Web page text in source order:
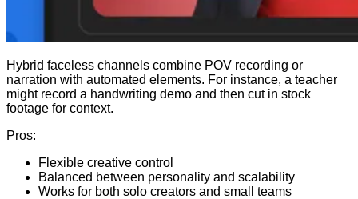
Hybrid faceless channels combine POV recording or
narration with automated elements. For instance, a teacher
might record a handwriting demo and then cut in stock
footage for context.
Pros:
Flexible creative control
Balanced between personality and scalability
Works for both solo creators and small teams